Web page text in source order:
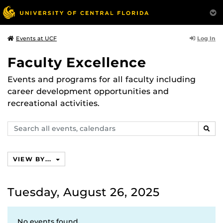
Events at UCF Log In
Faculty Excellence
Events and programs for all faculty including
career development opportunities and
recreational activities.
Search
events,
VIEW BY...
Tuesday, August 26, 2025